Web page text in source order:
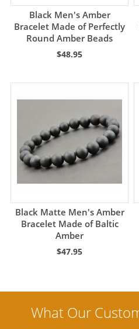
Black Men's Amber
Bracelet Made of Perfectly
Round Amber Beads
$48.95
Black Matte Men's Amber
Bracelet Made of Baltic
Amber
$47.95